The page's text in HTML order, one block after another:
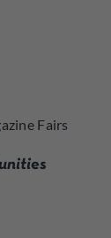
Fairs